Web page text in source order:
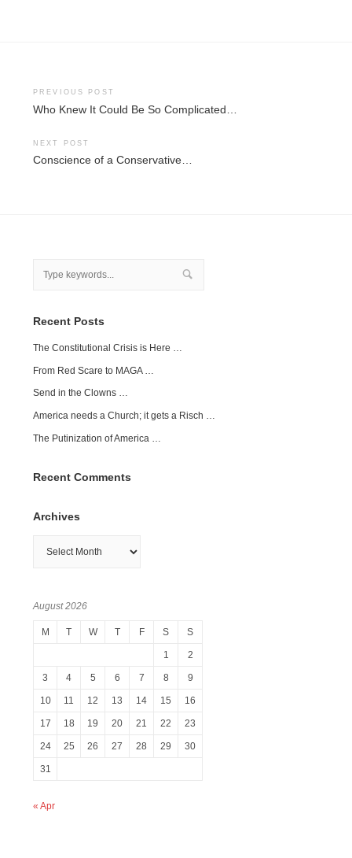
Post
PREVIOUS POST
Who Knew It Could Be So Complicated…
NEXT POST
Conscience of a Conservative…
Recent Posts
The Constitutional Crisis is Here …
From Red Scare to MAGA …
Send in the Clowns …
America needs a Church; it gets a Risch …
The Putinization of America …
Recent Comments
Archives
August 2026
M T W T F S S
1 2
3 4 5 6 7 8 9
10 11 12 13 14 15 16
17 18 19 20 21 22 23
24 25 26 27 28 29 30
31
« Apr